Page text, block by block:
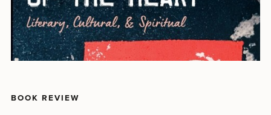
BOOK REVIEW